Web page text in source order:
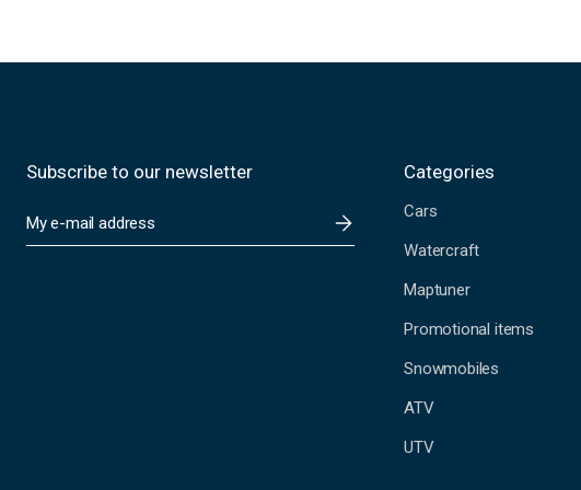
Subscribe to our newsletter
m
Categories
Cars
Watercraft
Maptuner
Promotional items
Snowmobiles
ATV
UTV